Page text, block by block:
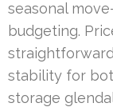
seasonal
budgeting.
stability for
storage